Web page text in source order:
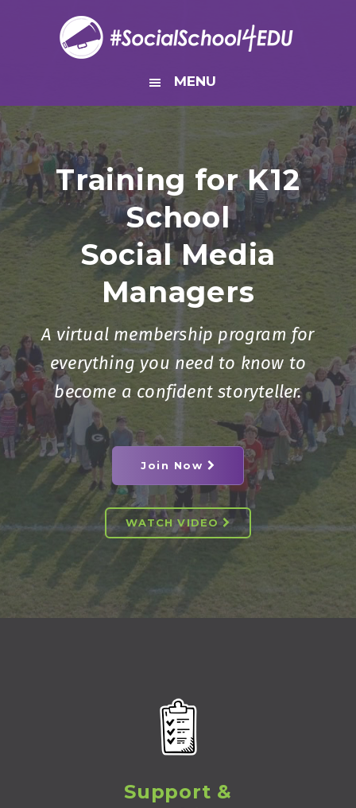
MENU
Training for K12
School
Social Media
Managers
A virtual membership program for
everything you need to know to
become a confident storyteller.
Join Now
WATCH VIDEO
Support &